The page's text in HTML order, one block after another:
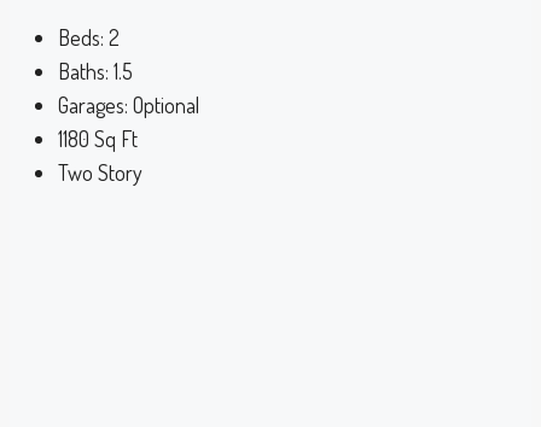
Beds: 2
Baths: 1.5
Garages: Optional
1180 Sq Ft
Two Story